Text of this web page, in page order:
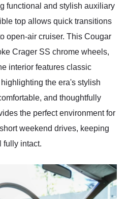
functional and stylish auxiliary
top allows quick transitions
open-air cruiser. This Cougar
Crager SS chrome wheels,
interior features classic
the era's stylish
and thoughtfully
the perfect environment for
weekend drives, keeping
fully intact.